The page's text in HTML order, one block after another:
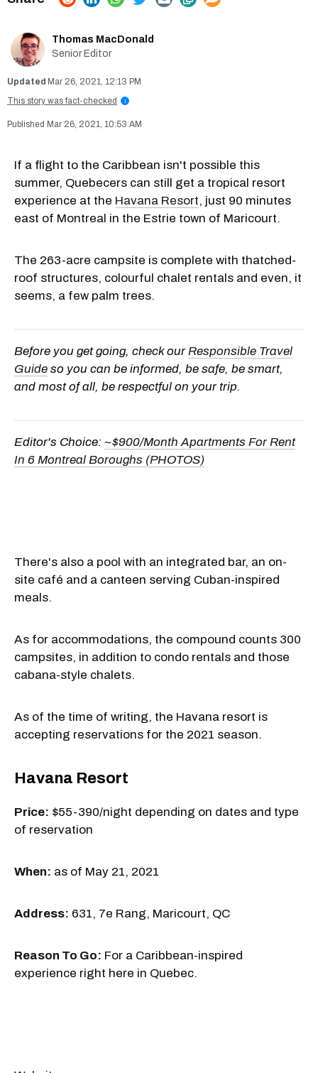
Thomas MacDonald
Senior Editor
Mar 26, 2021, 12:13 PM
This story was fact-checked
i
Mar 26, 2021, 10:53 AM
If a flight to the Caribbean isn't possible this
summer, Quebecers can still get a tropical resort
experience at the Havana Resort, just 90 minutes
east of Montreal in the Estrie town of Maricourt.
The 263-acre campsite is complete with thatched-
roof structures, colourful chalet rentals and even, it
seems, a few palm trees.
Before you get going, check our Responsible Travel
Guide so you can be informed, be safe, be smart,
and most of all, be respectful on your trip.
Editor's Choice: ~$900/Month Apartments For Rent
In 6 Montreal Boroughs (PHOTOS)
There's also a pool with an integrated bar, an on-
site café and a canteen serving Cuban-inspired
meals.
As for accommodations, the compound counts 300
campsites, in addition to condo rentals and those
cabana-style chalets.
As of the time of writing, the Havana resort is
accepting reservations for the 2021 season.
Havana Resort
Price: $55-390/night depending on dates and type
of reservation
When: as of May 21, 2021
Address: 631, 7e Rang, Maricourt, QC
Reason To Go: For a Caribbean-inspired
experience right here in Quebec.